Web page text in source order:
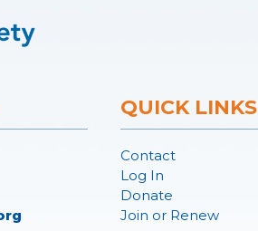
QUICK LINKS
Contact
Log In
Donate
Join or Renew